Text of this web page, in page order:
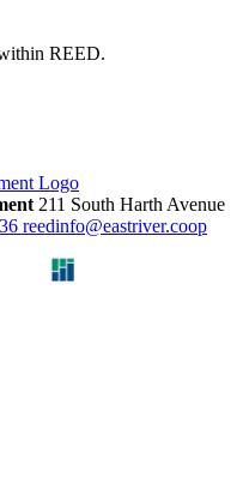
211 South Harth Avenue
reedinfo@eastriver.coop